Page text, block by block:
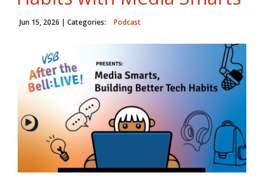
Jun 15, 2026 | Categories: Podcast